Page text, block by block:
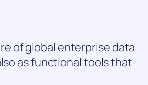
of global enterprise data
as functional tools that